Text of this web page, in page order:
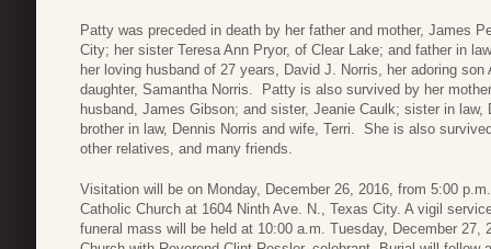
Patty was preceded in death by her father and mother, James
City; her sister Teresa Ann Pryor, of Clear Lake; and father in
her loving husband of 27 years, David J. Norris, her adoring
daughter, Samantha Norris. Patty is also survived by her
husband, James Gibson; and sister, Jeanie Caulk; sister in law,
brother in law, Dennis Norris and wife, Terri. She is also
other relatives, and many friends.
Visitation will be on Monday, December 26, 2016, from 5:00
Catholic Church at 1604 Ninth Ave. N., Texas City. A vigil
funeral mass will be held at 10:00 a.m. Tuesday, December